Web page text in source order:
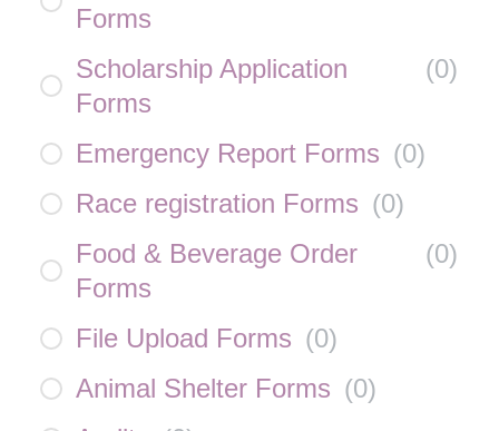
Forms
Scholarship Application
Forms
(0)
Emergency Report Forms (0)
Race registration Forms (0)
Food & Beverage Order
Forms
(0)
File Upload Forms (0)
Animal Shelter Forms (0)